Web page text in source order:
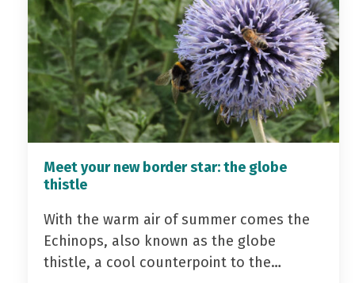
Meet your new border star: the globe
thistle
With the warm air of summer comes the
Echinops, also known as the globe
thistle, a cool counterpoint to the…